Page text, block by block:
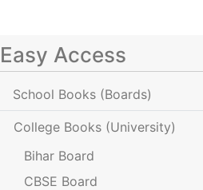
Easy Access
School Books (Boards)
College Books (University)
Bihar Board
CBSE Board